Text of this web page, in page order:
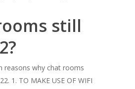
still
reasons why chat rooms
1. TO MAKE USE OF WIFI